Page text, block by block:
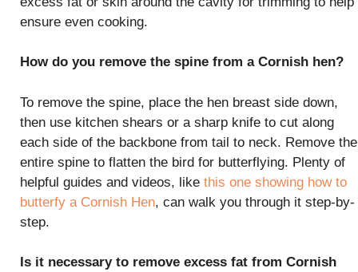
ensure even cooking.
How do you remove the spine from a Cornish hen?
To remove the spine, place the hen breast side down,
then use kitchen shears or a sharp knife to cut along
each side of the backbone from tail to neck. Remove the
entire spine to flatten the bird for butterflying. Plenty of
helpful guides and videos, like this one showing how to
butterfy a Cornish Hen, can walk you through it step-by-
step.
Is it necessary to remove excess fat from Cornish